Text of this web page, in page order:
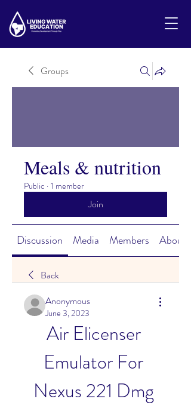
Groups
Meals & nutrition
Public · 1 member
Join
Discussion Media Members About
Back
Anonymous
June 3, 2023
Air Elicenser
Emulator For
Nexus 221 Dmg